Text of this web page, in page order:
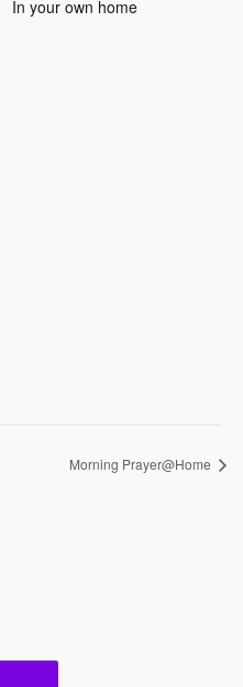
In your own home
Morning Prayer@Home